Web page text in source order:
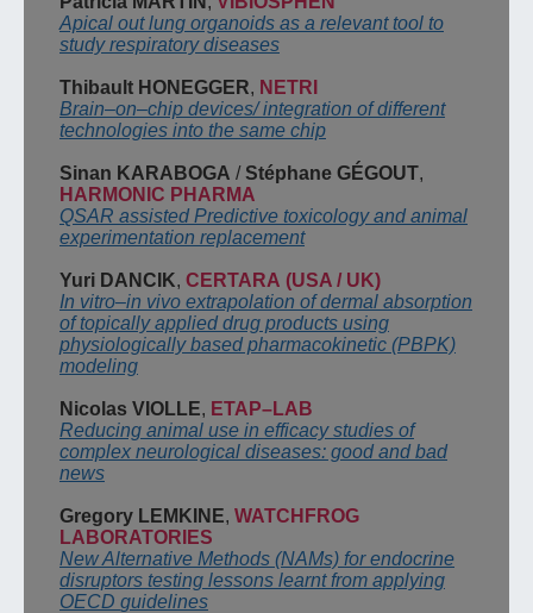
Apical out lung organoids as a relevant tool to
study respiratory diseases
Thibault HONEGGER, NETRI
Brain–on–chip devices/ integration of different
technologies into the same chip
Sinan KARABOGA / Stéphane GÉGOUT,
HARMONIC PHARMA
QSAR assisted Predictive toxicology and animal
experimentation replacement
Yuri DANCIK, CERTARA (USA / UK)
In vitro–in vivo extrapolation of dermal absorption
of topically applied drug products using
physiologically based pharmacokinetic (PBPK)
modeling
Nicolas VIOLLE, ETAP–LAB
Reducing animal use in efficacy studies of
complex neurological diseases: good and bad
news
Gregory LEMKINE, WATCHFROG
LABORATORIES
New Alternative Methods (NAMs) for endocrine
disruptors testing lessons learnt from applying
OECD guidelines